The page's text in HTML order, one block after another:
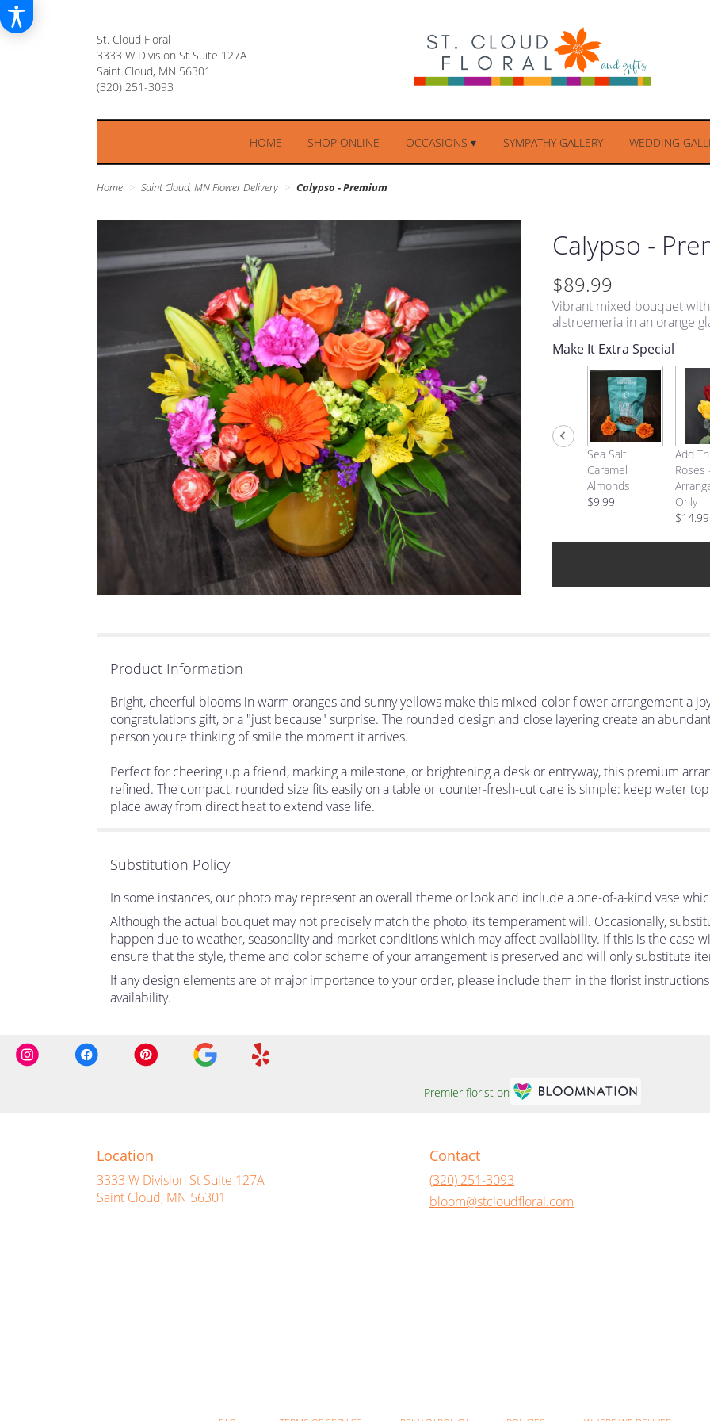
St. Cloud Floral
3333 W Division St Suite 127A
Saint Cloud, MN 56301
HOME SHOP ONLINE OCCASIONS ▾ SYMPATHY GALLERY WEDDING
Home Saint Cloud, MN Flower Delivery Calypso - Premium
Calypso -
$89.99
Vibrant mixed bouquet
alstroemeria in an orange
Make It Extra Special
Sea Salt
Caramel
Almonds
$9.99
Add
Roses
Only
$14.99
Product Information
Bright, cheerful blooms in warm oranges and sunny yellows make this mixed-color flower arrangement a
congratulations gift, or a "just because" surprise. The rounded design and close layering create an
person you're thinking of smile the moment it arrives.
Perfect for cheering up a friend, marking a milestone, or brightening a desk or entryway, this premium
refined. The compact, rounded size fits easily on a table or counter-fresh-cut care is simple: keep water
place away from direct heat to extend vase life.
Substitution Policy
In some instances, our photo may represent an overall theme or look and include a one-of-a-kind vase
Although the actual bouquet may not precisely match the photo, its temperament will. Occasionally,
happen due to weather, seasonality and market conditions which may affect availability. If this is the case
ensure that the style, theme and color scheme of your arrangement is preserved and will only substitute
If any design elements are of major importance to your order, please include them in the florist
availability.
Premier florist on
Location
3333 W Division St Suite 127A
Saint Cloud, MN 56301
Contact
(320) 251-3093
bloom@stcloudfloral.com